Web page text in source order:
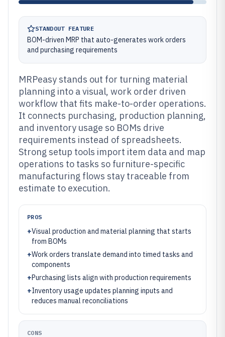
STANDOUT FEATURE
BOM-driven MRP that auto-generates work orders
and purchasing requirements
MRPeasy stands out for turning material
planning into a visual, work order driven
workflow that fits make-to-order operations.
It connects purchasing, production planning,
and inventory usage so BOMs drive
requirements instead of spreadsheets.
Strong setup tools import item data and map
operations to tasks so furniture-specific
manufacturing flows stay traceable from
estimate to execution.
PROS
+Visual production and material planning that starts
from BOMs
+Work orders translate demand into timed tasks and
components
+Purchasing lists align with production requirements
+Inventory usage updates planning inputs and
reduces manual reconciliations
CONS